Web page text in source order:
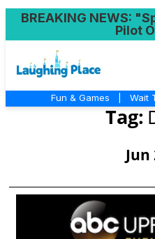
BREAKING NEWS:
Pilot
Fun & Games Wait
Tag:
Jun